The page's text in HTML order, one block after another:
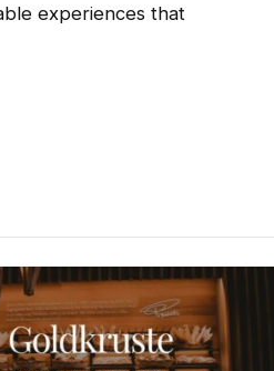
experiences that